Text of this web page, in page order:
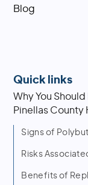
Blog
Quick links
Why You
Pinellas County
Signs of
Risks
Benefits of